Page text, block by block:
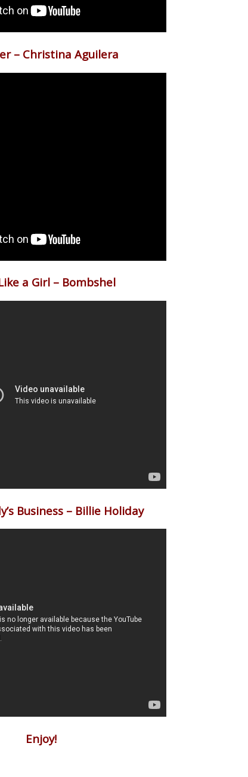
– Christina Aguilera
a Girl – Bombshel
Business – Billie Holiday
Enjoy!